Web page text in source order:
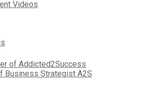
Videos
of Addicted2Success
Business Strategist A2S